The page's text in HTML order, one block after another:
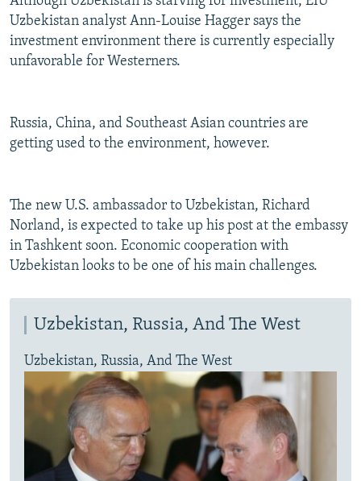
Uzbekistan analyst Ann-Louise Hagger says the
investment environment there is currently especially
unfavorable for Westerners.
Russia, China, and Southeast Asian countries are
getting used to the environment, however.
The new U.S. ambassador to Uzbekistan, Richard
Norland, is expected to take up his post at the embassy
in Tashkent soon. Economic cooperation with
Uzbekistan looks to be one of his main challenges.
Uzbekistan, Russia, And The West
Uzbekistan, Russia, And The West